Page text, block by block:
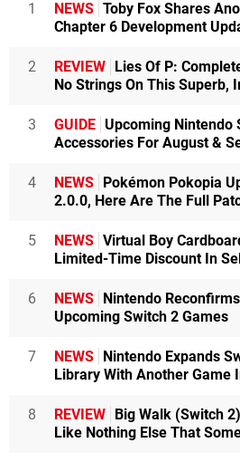
1 NEWS Toby Fox Shares
Chapter 6 Development
2 REVIEW Lies Of P:
No Strings On This Superb,
3 GUIDE Upcoming Nintendo
Accessories For August &
4 NEWS Pokémon Pokopia
2.0.0, Here Are The Full
5 NEWS Virtual Boy
Limited-Time Discount In
6 NEWS Nintendo
Upcoming Switch 2 Games
7 NEWS Nintendo Expands
Library With Another Game
8 REVIEW Big Walk (Switch
Like Nothing Else That